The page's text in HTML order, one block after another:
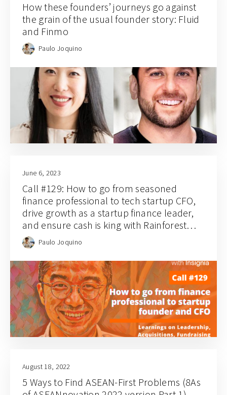
How these founders’ journeys go against
the grain of the usual founder story: Fluid
and Finmo
Paulo Joquino
June 6, 2023
Call #129: How to go from seasoned
finance professional to tech startup CFO,
drive growth as a startup finance leader,
and ensure cash is king with Rainforest
CFO and co-founder Jason Tan
Paulo Joquino
August 18, 2022
5 Ways to Find ASEAN-First Problems (8As